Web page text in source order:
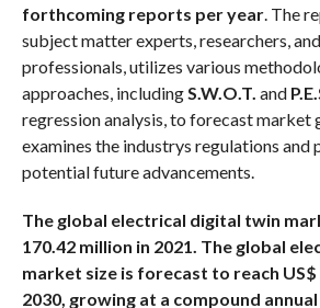
forthcoming reports per year. The
subject matter experts, researchers,
professionals, utilizes various
approaches, includingS.W.O.T. and
regression analysis, to forecast market
examines the industrys regulations and
potential future advancements.
The global electrical digital twin
170.42 million in 2021. The global
market size is forecast to reach
2030, growing at a compound